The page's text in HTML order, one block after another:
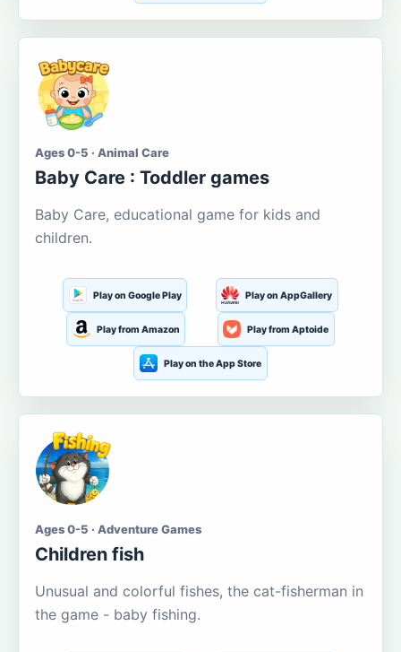
Ages 0-5 · Animal Care
Baby Care : Toddler games
Baby Care, educational game for kids and
children.
Play on Google Play Play on AppGallery
Play from Amazon Play from Aptoide
Play on the App Store
Ages 0-5 · Adventure Games
Children fish
Unusual and colorful fishes, the cat-fisherman in
the game - baby fishing.